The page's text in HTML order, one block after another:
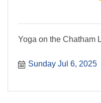
Yoga on the Chatham
Sunday Jul 6, 2025